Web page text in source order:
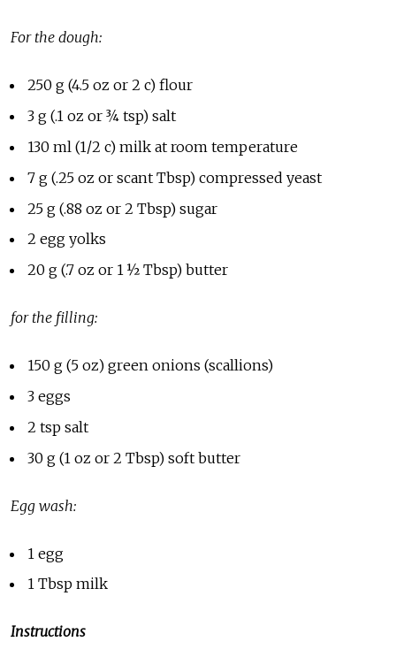
For the dough:
250 g (4.5 oz or 2 c) flour
3 g (.1 oz or ¾ tsp) salt
130 ml (1/2 c) milk at room temperature
7 g (.25 oz or scant Tbsp) compressed yeast
25 g (.88 oz or 2 Tbsp) sugar
2 egg yolks
20 g (.7 oz or 1 ½ Tbsp) butter
for the filling:
150 g (5 oz) green onions (scallions)
3 eggs
2 tsp salt
30 g (1 oz or 2 Tbsp) soft butter
Egg wash:
1 egg
1 Tbsp milk
Instructions